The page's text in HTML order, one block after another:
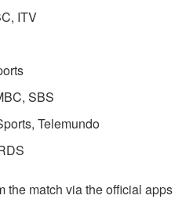
ITV
SBS
Telemundo
the match via the official apps